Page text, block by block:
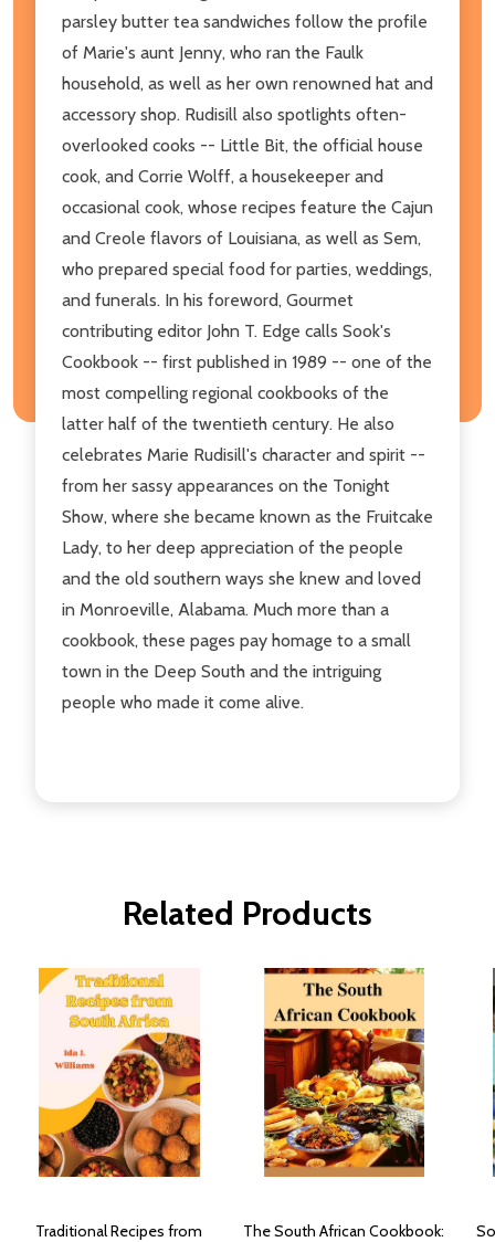
parsley butter tea sandwiches follow the profile
of Marie's aunt Jenny, who ran the Faulk
household, as well as her own renowned hat and
accessory shop. Rudisill also spotlights often-
overlooked cooks -- Little Bit, the official house
cook, and Corrie Wolff, a housekeeper and
occasional cook, whose recipes feature the Cajun
and Creole flavors of Louisiana, as well as Sem,
who prepared special food for parties, weddings,
and funerals. In his foreword, Gourmet
contributing editor John T. Edge calls Sook's
Cookbook -- first published in 1989 -- one of the
most compelling regional cookbooks of the
latter half of the twentieth century. He also
celebrates Marie Rudisill's character and spirit --
from her sassy appearances on the Tonight
Show, where she became known as the Fruitcake
Lady, to her deep appreciation of the people
and the old southern ways she knew and loved
in Monroeville, Alabama. Much more than a
cookbook, these pages pay homage to a small
town in the Deep South and the intriguing
people who made it come alive.
Related Products
Traditional Recipes from
The South African Cookbook: